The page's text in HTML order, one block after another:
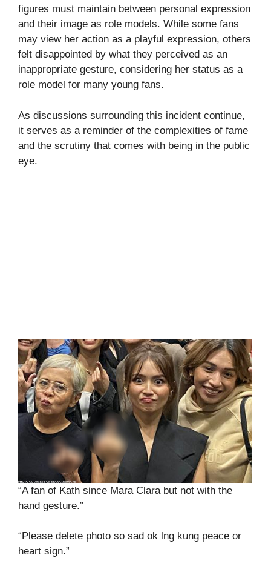
figures must maintain between personal expression
and their image as role models. While some fans
may view her action as a playful expression, others
felt disappointed by what they perceived as an
inappropriate gesture, considering her status as a
role model for many young fans.
As discussions surrounding this incident continue,
it serves as a reminder of the complexities of fame
and the scrutiny that comes with being in the public
eye.
“A fan of Kath since Mara Clara but not with the
hand gesture.”
“Please delete photo so sad ok lng kung peace or
heart sign.”